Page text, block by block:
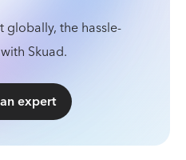
globally, the hassle-
Skuad.
expert